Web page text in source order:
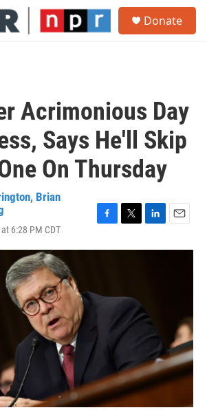
Donate
Acrimonious Day
Says He'll Skip
On Thursday
, Brian
6:28 PM CDT
c
o
i
r
n
n
a